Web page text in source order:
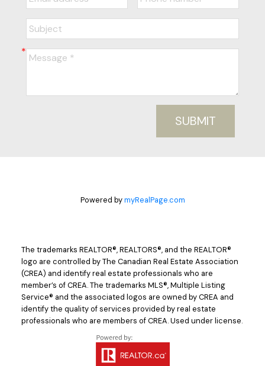
SUBMIT
Powered bymyRealPage.com
The trademarks REALTOR®, REALTORS®, and the REALTOR®
logo are controlled by The Canadian Real Estate Association
(CREA) and identify real estate professionals who are
member’s of CREA. The trademarks MLS®, Multiple Listing
Service® and the associated logos are owned by CREA and
identify the quality of services provided by real estate
professionals who are members of CREA. Used under license.